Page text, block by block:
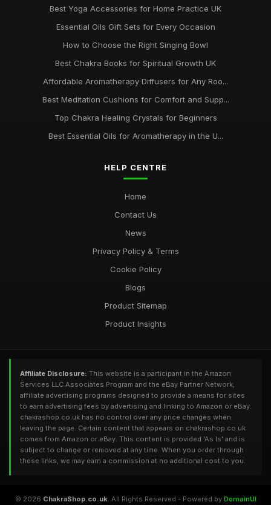
Best Yoga Accessories for Home Practice UK
Essential Oils Gift Sets for Every Occasion
How to Choose the Right Singing Bowl
Best Chakra Books for Spiritual Growth UK
Affordable Aromatherapy Diffusers for Any Roo...
Best Meditation Cushions for Comfort and Supp...
Top Chakra Healing Crystals for Beginners
Best Essential Oils for Aromatherapy in the U...
HELP CENTRE
Home
Contact Us
News
Privacy Policy & Terms
Cookie Policy
Blogs
Product Sitemap
Product Insights
Affiliate Disclosure: This website is a participant in the Amazon
Services LLC Associates Program and the eBay Partner Network,
affiliate advertising programs designed to provide a means for sites
to earn advertising fees by advertising and linking to Amazon or eBay.
chakrashop.co.uk has no control over any price changes when
leaving the page. Certain content that appears on chakrashop.co.uk
comes from Amazon or eBay. This content is provided 'As Is' and is
subject to change or removed at any time. When you order through
these links, we may earn a commission at no additional cost to you.
© 2026 ChakraShop.co.uk. All Rights Reserved - Powered by DomainUI